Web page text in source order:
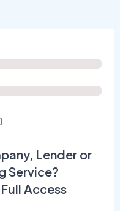
Lender or
Service?
Access